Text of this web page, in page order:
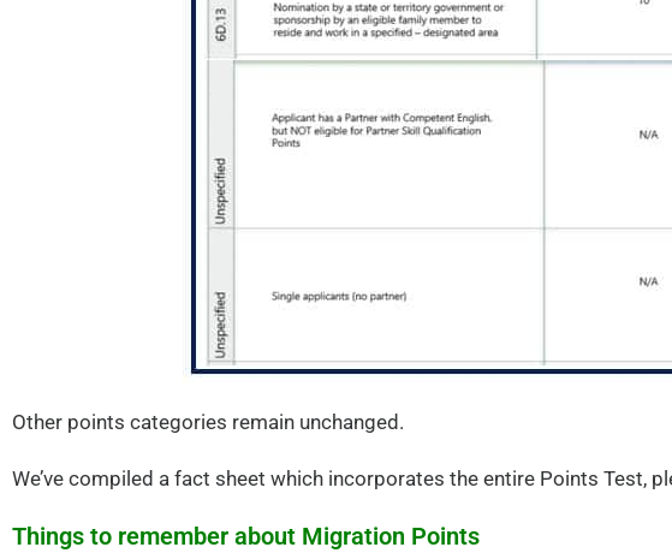
Other points categories remain unchanged.
We’ve compiled a fact sheet which incorporates the entire Points Test,
Things to remember about Migration Points